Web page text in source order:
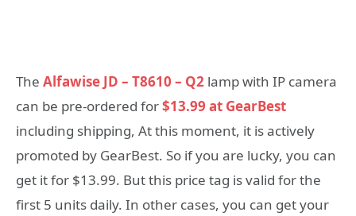
The Alfawise JD – T8610 – Q2 lamp with IP camera
can be pre-ordered for$13.99 at GearBest
including shipping, At this moment, it is actively
promoted by GearBest. So if you are lucky, you can
get it for $13.99. But this price tag is valid for the
first 5 units daily. In other cases, you can get your